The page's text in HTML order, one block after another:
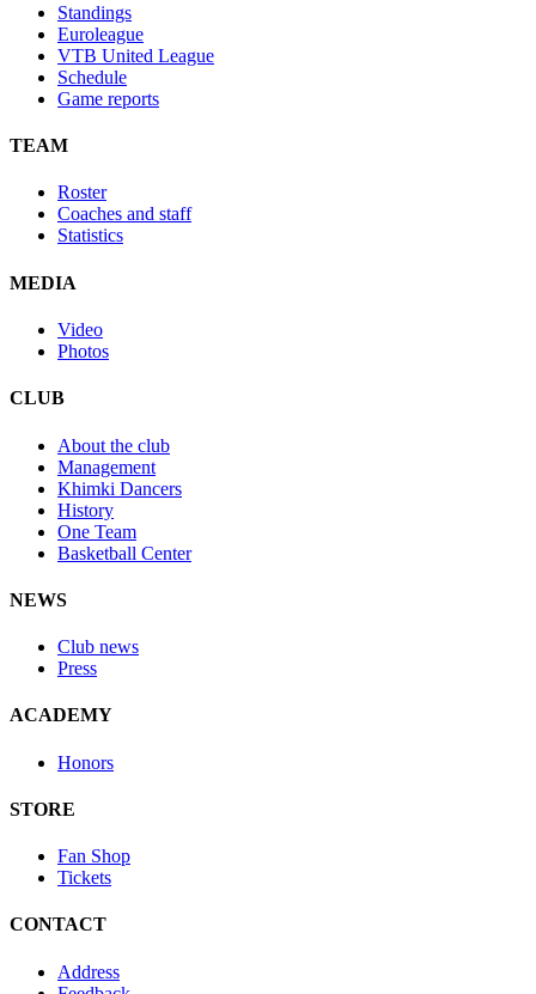
Standings
Euroleague
VTB United League
Schedule
Game reports
TEAM
Roster
Coaches and staff
Statistics
MEDIA
Video
Photos
CLUB
About the club
Management
Khimki Dancers
History
One Team
Basketball Center
NEWS
Club news
Press
ACADEMY
Honors
STORE
Fan Shop
Tickets
CONTACT
Address